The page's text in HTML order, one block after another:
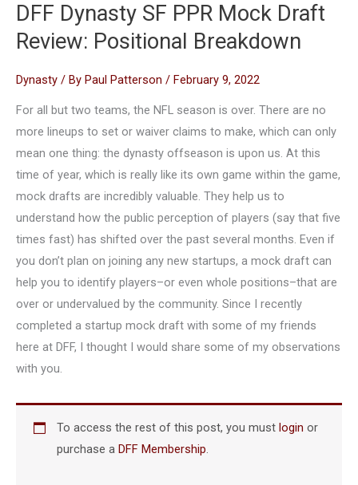
DFF Dynasty SF PPR Mock Draft
Review: Positional Breakdown
Dynasty / By Paul Patterson / February 9, 2022
For all but two teams, the NFL season is over. There are no
more lineups to set or waiver claims to make, which can only
mean one thing: the dynasty offseason is upon us. At this
time of year, which is really like its own game within the game,
mock drafts are incredibly valuable. They help us to
understand how the public perception of players (say that five
times fast) has shifted over the past several months. Even if
you don’t plan on joining any new startups, a mock draft can
help you to identify players–or even whole positions–that are
over or undervalued by the community. Since I recently
completed a startup mock draft with some of my friends
here at DFF, I thought I would share some of my observations
with you.
To access the rest of this post, you mustlogin or
purchase aDFF Membership.